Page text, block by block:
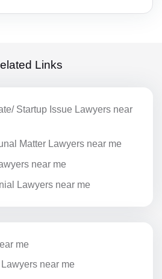
Links
Startup Issue Lawyers near
Matter Lawyers near me
near me
Lawyers near me
me
near me